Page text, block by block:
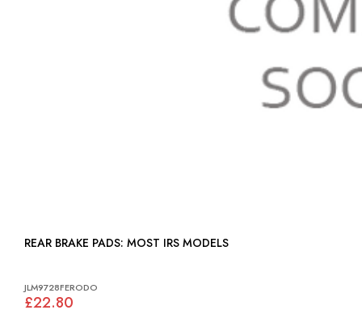
REAR BRAKE PADS: MOST IRS MODELS
JLM9728FERODO
£22.80